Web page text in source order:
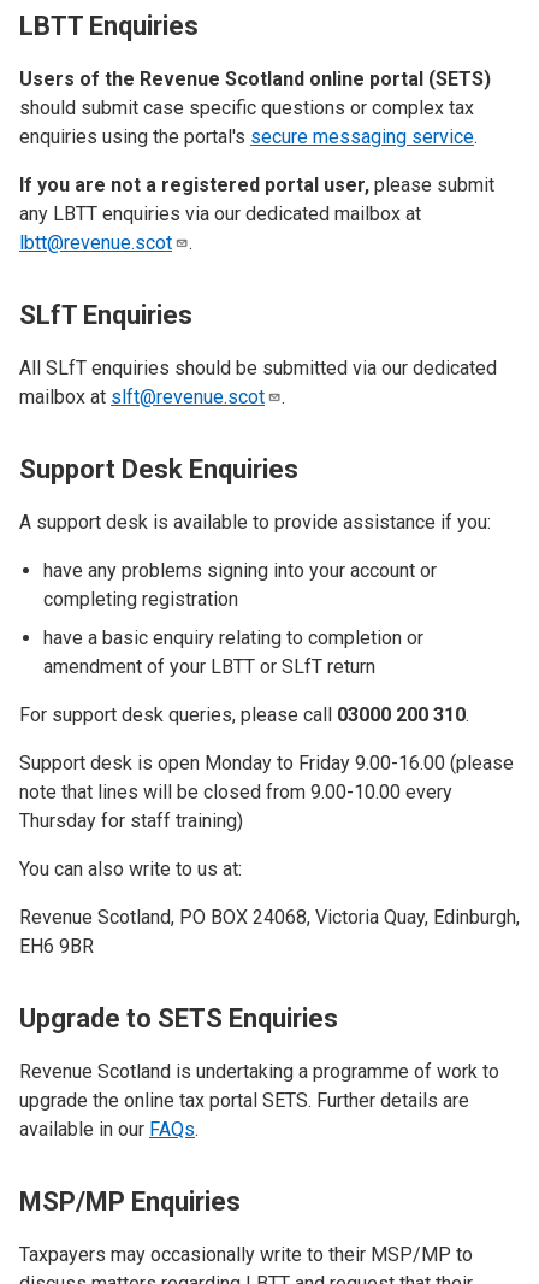
LBTT Enquiries
Users of the Revenue Scotland online portal (SETS)
should submit case specific questions or complex tax
enquiries using the portal's secure messaging service.
If you are not a registered portal user, please submit
any LBTT enquiries via our dedicated mailbox at
lbtt@revenue.scot
.
SLfT Enquiries
All SLfT enquiries should be submitted via our dedicated
mailbox at slft@revenue.scot .
Support Desk Enquiries
A support desk is available to provide assistance if you:
have any problems signing into your account or
completing registration
have a basic enquiry relating to completion or
amendment of your LBTT or SLfT return
For support desk queries, please call 03000 200 310.
Support desk is open Monday to Friday 9.00-16.00 (please
note that lines will be closed from 9.00-10.00 every
Thursday for staff training)
You can also write to us at:
Revenue Scotland, PO BOX 24068, Victoria Quay, Edinburgh,
EH6 9BR
Upgrade to SETS Enquiries
Revenue Scotland is undertaking a programme of work to
upgrade the online tax portal SETS.​ Further details are
available in our FAQs.
MSP/MP Enquiries
Taxpayers may occasionally write to their MSP/MP to